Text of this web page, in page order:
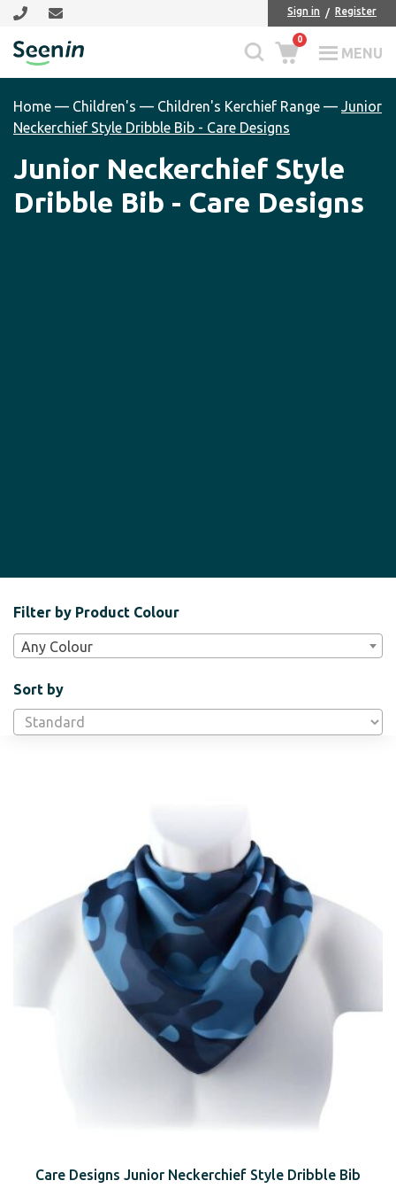
Skip
main
content
Skip
footer
Sign in Register
Seenin
MENU
0
Home — Children's — Children's Kerchief Range — Junior
Neckerchief Style Dribble Bib - Care Designs
Junior Neckerchief Style
Dribble Bib - Care Designs
Filter
Bar
Widgets
Filter by Product Colour
Any Colour
Sort by
Care Designs Junior Neckerchief Style Dribble Bib